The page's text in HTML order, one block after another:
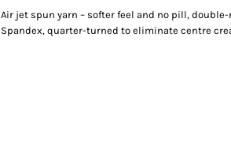
Air jet spun yarn – softer feel and no pill,
Spandex, quarter-turned to eliminate centre